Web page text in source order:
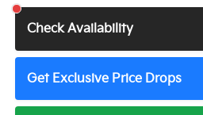
Check Availability
Get Exclusive Price Drops